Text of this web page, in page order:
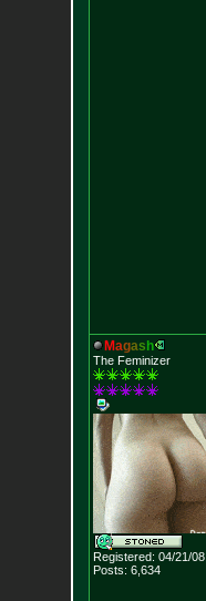
Magas h
The Feminizer
Registered: 04/21/08
Posts: 6,634